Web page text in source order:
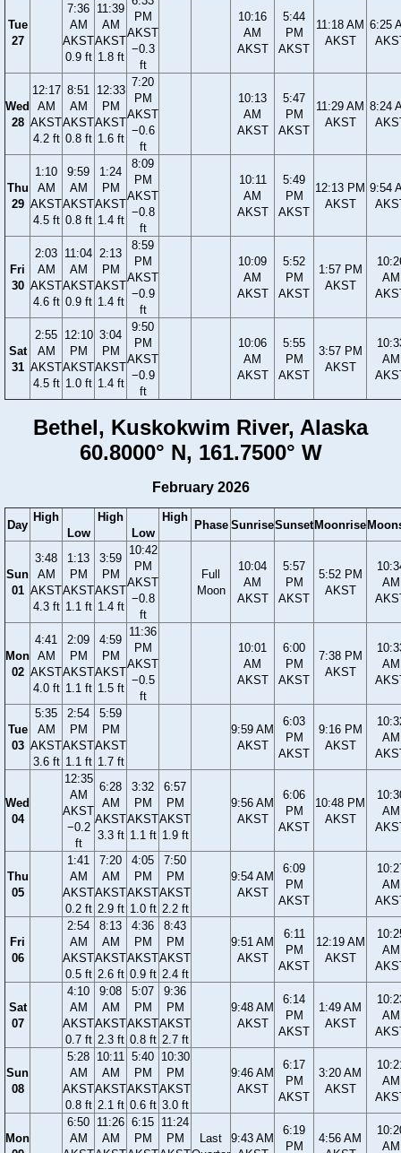
Tue
27
7:36
AM
AKST
0.9 ft
11:39
AM
AKST
1.8 ft
PM
AKST
−0.3
ft
10:16
AM
AKST
5:44
PM
AKST
11:18 AM
AKST
6:25
Wed
28
12:17
AM
AKST
4.2 ft
8:51
AM
AKST
0.8 ft
12:33
PM
AKST
1.6 ft
7:20
PM
AKST
−0.6
ft
10:13
AM
AKST
5:47
PM
AKST
11:29 AM
AKST
8:24
Thu
29
1:10
AM
AKST
4.5 ft
9:59
AM
AKST
0.8 ft
1:24
PM
AKST
1.4 ft
8:09
PM
AKST
−0.8
ft
10:11
AM
AKST
5:49
PM
AKST
12:13 PM
AKST
9:54
Fri
30
2:03
AM
AKST
4.6 ft
11:04
AM
AKST
0.9 ft
2:13
PM
AKST
1.4 ft
8:59
PM
AKST
−0.9
ft
10:09
AM
AKST
5:52
PM
AKST
1:57 PM
AKST
AM
Sat
31
2:55
AM
AKST
4.5 ft
12:10
PM
AKST
1.0 ft
3:04
PM
AKST
1.4 ft
9:50
PM
AKST
−0.9
ft
10:06
AM
AKST
5:55
PM
AKST
3:57 PM
AKST
AM
Bethel, Kuskokwim River, Alaska
60.8000° N, 161.7500° W
February 2026
Day
High
Low
High
Low
High
Phase SunriseSunset Moonrise
Sun
01
3:48
AM
AKST
4.3 ft
1:13
PM
AKST
1.1 ft
3:59
PM
AKST
1.4 ft
10:42
PM
AKST
−0.8
ft
Full
Moon
10:04
AM
AKST
5:57
PM
AKST
5:52 PM
AKST
AM
Mon
02
4:41
AM
AKST
4.0 ft
2:09
PM
AKST
1.1 ft
4:59
PM
AKST
1.5 ft
11:36
PM
AKST
−0.5
ft
10:01
AM
AKST
6:00
PM
AKST
7:38 PM
AKST
AM
Tue
03
5:35
AM
AKST
3.6 ft
2:54
PM
AKST
1.1 ft
5:59
PM
AKST
1.7 ft
9:59 AM
AKST
6:03
PM
AKST
9:16 PM
AKST
AM
Wed
04
12:35
AM
AKST
−0.2
ft
6:28
AM
AKST
3.3 ft
3:32
PM
AKST
1.1 ft
6:57
PM
AKST
1.9 ft
9:56 AM
AKST
6:06
PM
AKST
10:48 PM
AKST
AM
Thu
05
1:41
AM
AKST
0.2 ft
7:20
AM
AKST
2.9 ft
4:05
PM
AKST
1.0 ft
7:50
PM
AKST
2.2 ft
9:54 AM
AKST
6:09
PM
AKST
AM
Fri
06
2:54
AM
AKST
0.5 ft
8:13
AM
AKST
2.6 ft
4:36
PM
AKST
0.9 ft
8:43
PM
AKST
2.4 ft
9:51 AM
AKST
6:11
PM
AKST
12:19 AM
AKST
AM
Sat
07
4:10
AM
AKST
0.7 ft
9:08
AM
AKST
2.3 ft
5:07
PM
AKST
0.8 ft
9:36
PM
AKST
2.7 ft
9:48 AM
AKST
6:14
PM
AKST
1:49 AM
AKST
AM
Sun
08
5:28
AM
AKST
0.8 ft
10:11
AM
AKST
2.1 ft
5:40
PM
AKST
0.6 ft
10:30
PM
AKST
3.0 ft
9:46 AM
AKST
6:17
PM
AKST
3:20 AM
AKST
AM
Mon
6:50
AM
11:26
AM
6:15
PM
11:24
PM
Last
9:43 AM
6:19
PM
4:56 AM
AM